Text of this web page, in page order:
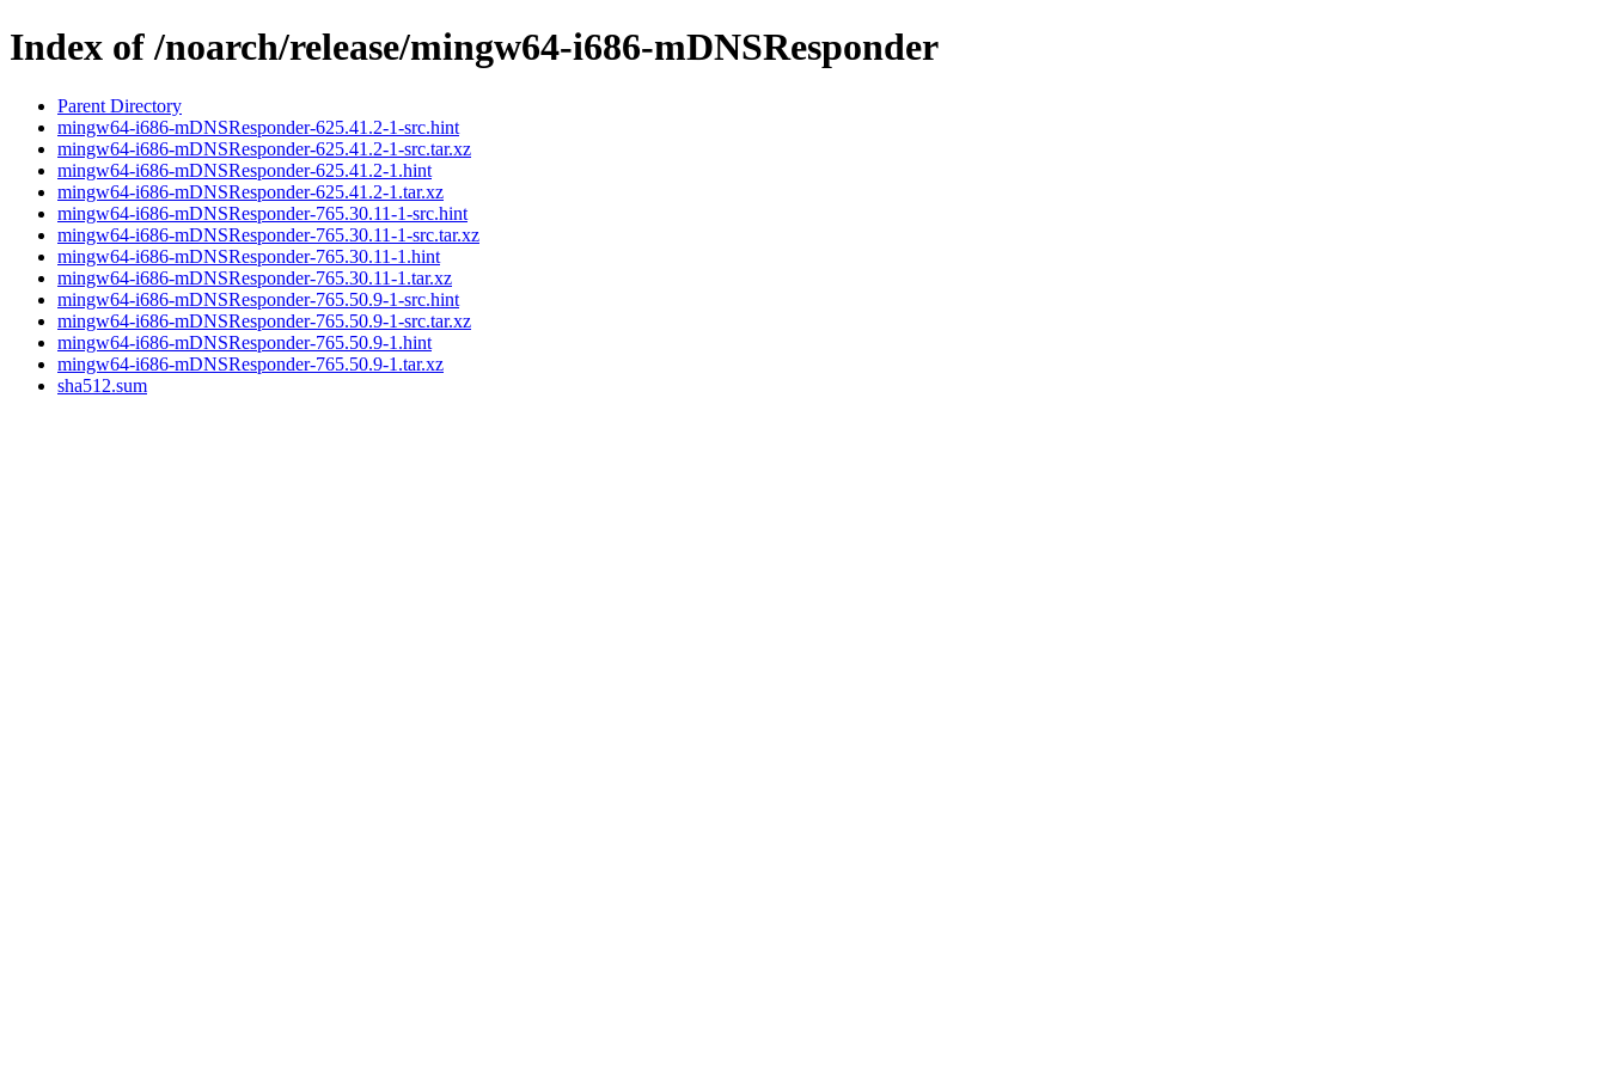
Index of /noarch/release/mingw64-i686-mDNSResponder
Parent Directory
mingw64-i686-mDNSResponder-625.41.2-1-src.hint
mingw64-i686-mDNSResponder-625.41.2-1-src.tar.xz
mingw64-i686-mDNSResponder-625.41.2-1.hint
mingw64-i686-mDNSResponder-625.41.2-1.tar.xz
mingw64-i686-mDNSResponder-765.30.11-1-src.hint
mingw64-i686-mDNSResponder-765.30.11-1-src.tar.xz
mingw64-i686-mDNSResponder-765.30.11-1.hint
mingw64-i686-mDNSResponder-765.30.11-1.tar.xz
mingw64-i686-mDNSResponder-765.50.9-1-src.hint
mingw64-i686-mDNSResponder-765.50.9-1-src.tar.xz
mingw64-i686-mDNSResponder-765.50.9-1.hint
mingw64-i686-mDNSResponder-765.50.9-1.tar.xz
sha512.sum